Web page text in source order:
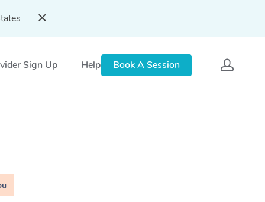
Sign Up Help Book A Session